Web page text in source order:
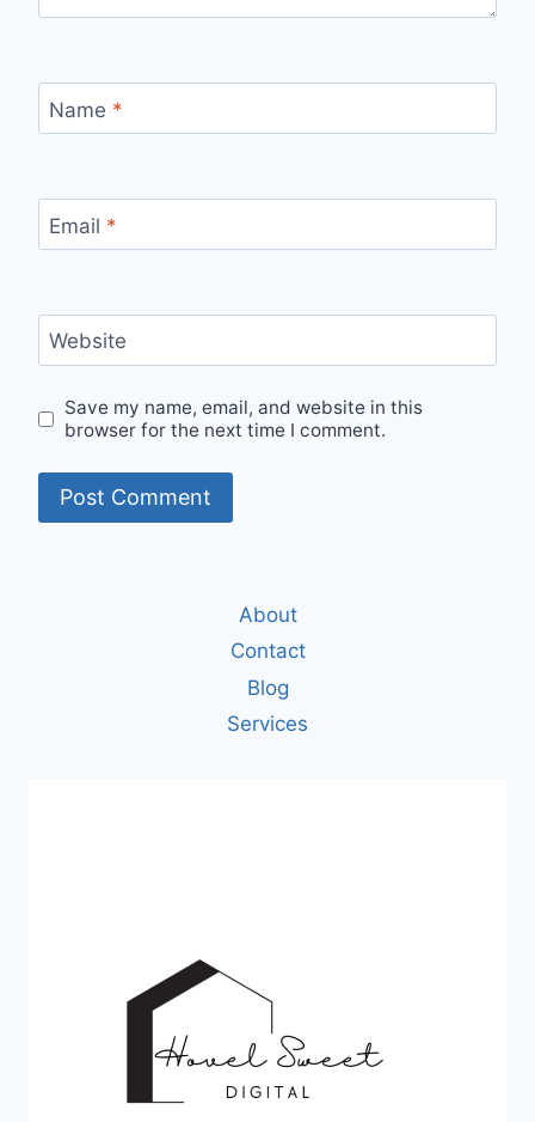
Name *
Email *
Website
Save my name, email, and website in this
browser for the next time I comment.
About
Contact
Blog
Services